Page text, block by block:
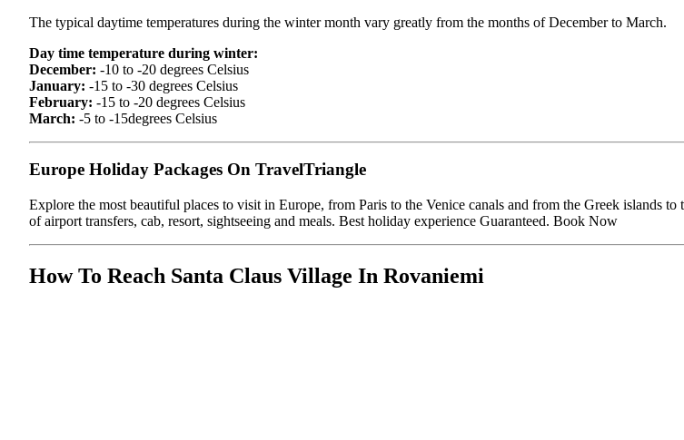
The typical daytime temperatures during the winter month vary greatly from the months of December to March.
Day time temperature during winter:
December: -10 to -20 degrees Celsius
January: -15 to -30 degrees Celsius
February: -15 to -20 degrees Celsius
March: -5 to -15degrees Celsius
Europe Holiday Packages On TravelTriangle
Explore the most beautiful places to visit in Europe, from Paris to the Venice canals and from the Greek islands
of airport transfers, cab, resort, sightseeing and meals. Best holiday experience Guaranteed. Book Now
How To Reach Santa Claus Village In Rovaniemi